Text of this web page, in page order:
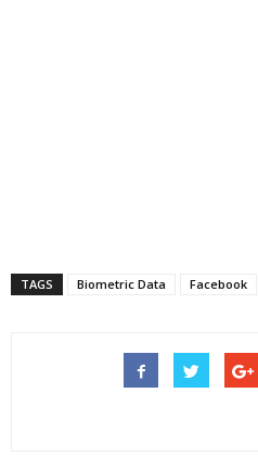
TAGS Biometric Data Facebook